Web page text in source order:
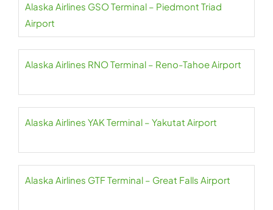
Alaska Airlines GSO Terminal – Piedmont Triad
Airport
Alaska Airlines RNO Terminal – Reno-Tahoe Airport
Alaska Airlines YAK Terminal – Yakutat Airport
Alaska Airlines GTF Terminal – Great Falls Airport